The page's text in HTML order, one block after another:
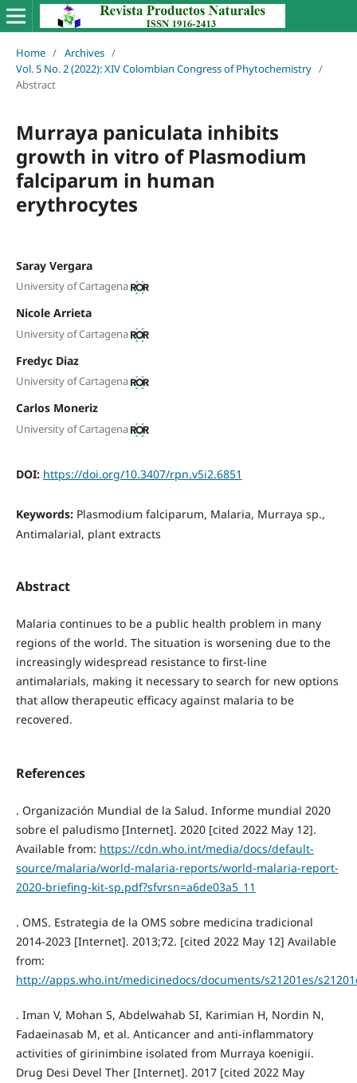
Home / Archives /
Vol. 5 No. 2 (2022): XIV Colombian Congress of Phytochemistry /
Abstract
Murraya paniculata inhibits
growth in vitro of Plasmodium
falciparum in human
erythrocytes
Saray Vergara
University of Cartagena
Nicole Arrieta
University of Cartagena
Fredyc Diaz
University of Cartagena
Carlos Moneriz
University of Cartagena
DOI: https://doi.org/10.3407/rpn.v5i2.6851
Keywords: Plasmodium falciparum, Malaria, Murraya sp.,
Antimalarial, plant extracts
Abstract
Malaria continues to be a public health problem in many
regions of the world. The situation is worsening due to the
increasingly widespread resistance to first-line
antimalarials, making it necessary to search for new options
that allow therapeutic efficacy against malaria to be
recovered.
References
. Organización Mundial de la Salud. Informe mundial 2020
sobre el paludismo [Internet]. 2020 [cited 2022 May 12].
Available from: https://cdn.who.int/media/docs/default-
source/malaria/world-malaria-reports/world-malaria-report-
2020-briefing-kit-sp.pdf?sfvrsn=a6de03a5_11
. OMS. Estrategia de la OMS sobre medicina tradicional
2014-2023 [Internet]. 2013;72. [cited 2022 May 12] Available
from:
http://apps.who.int/medicinedocs/documents/s21201es/
. Iman V, Mohan S, Abdelwahab SI, Karimian H, Nordin N,
Fadaeinasab M, et al. Anticancer and anti-inflammatory
activities of girinimbine isolated from Murraya koenigii.
Drug Desi Devel Ther [Internet]. 2017 [cited 2022 May